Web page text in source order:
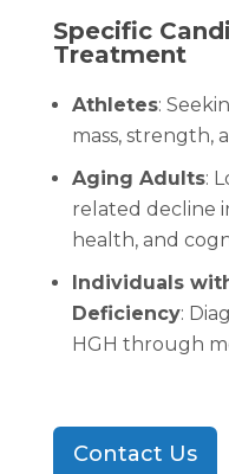
Specific
Treatment
Athletes:
mass, strength,
Aging Adults:
related decline
health, and
Individuals
Deficiency:
HGH through
Contact Us